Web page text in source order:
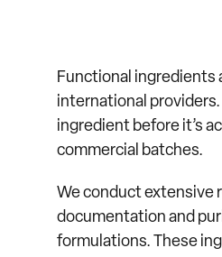
Functional ingredients
international
ingredient before it’s
commercial batches.
We conduct extensive
documentation and
formulations. These